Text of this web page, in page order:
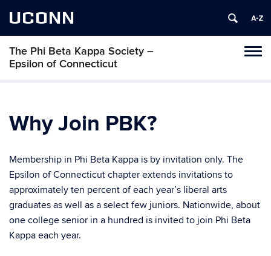
UCONN
The Phi Beta Kappa Society –
Epsilon of Connecticut
Skip
Why Join PBK?
Membership in Phi Beta Kappa is by invitation only. The
Epsilon of Connecticut chapter extends invitations to
approximately ten percent of each year’s liberal arts
graduates as well as a select few juniors. Nationwide, about
one college senior in a hundred is invited to join Phi Beta
Kappa each year.